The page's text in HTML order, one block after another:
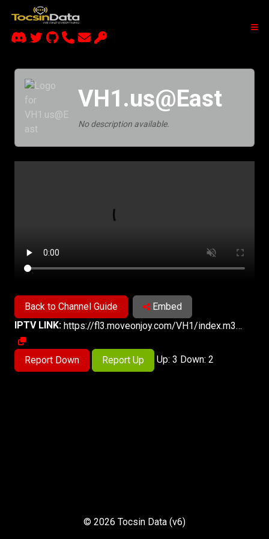
VH1.us@East
No description available.
Back to Channel Guide
Embed
IPTV LINK:
https://fl3.moveonjoy.com/VH1/index.m3u8
Report Down Report Up Up: 3 Down: 2
© 2026 Tocsin Data (v6)